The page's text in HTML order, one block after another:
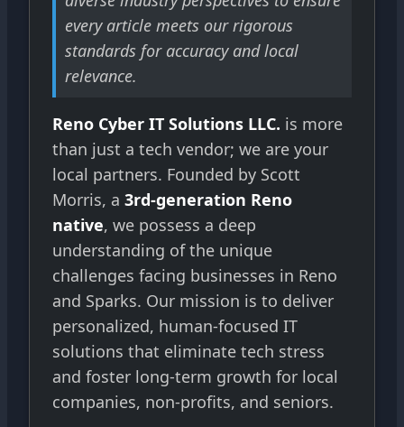
every article meets our rigorous
standards for accuracy and local
relevance.
Reno Cyber IT Solutions LLC. is more
than just a tech vendor; we are your
local partners. Founded by Scott
Morris, a 3rd-generation Reno
native, we possess a deep
understanding of the unique
challenges facing businesses in Reno
and Sparks. Our mission is to deliver
personalized, human-focused IT
solutions that eliminate tech stress
and foster long-term growth for local
companies, non-profits, and seniors.